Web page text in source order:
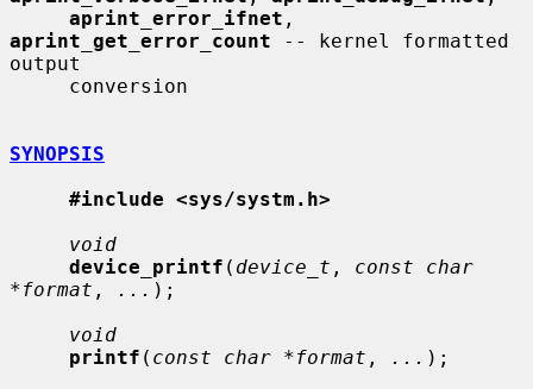
aprint_error_ifnet
aprint_get_error_count -- kernel formatted
output
SYNOPSIS
#include <sys/systm.h>
void
device_printf ( device_t , const char
*format , ... );
void
printf ( const char *format , ... );